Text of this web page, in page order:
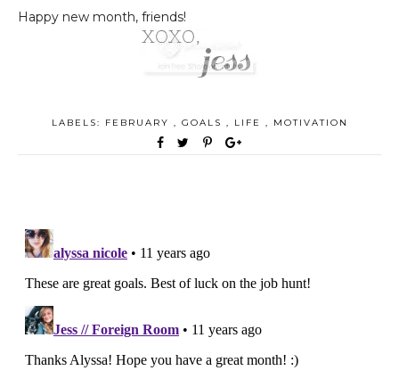
Happy new month, friends!
LABELS: FEBRUARY , GOALS , LIFE , MOTIVATION